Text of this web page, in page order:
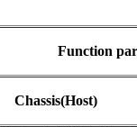
Function
Chassis(Host)